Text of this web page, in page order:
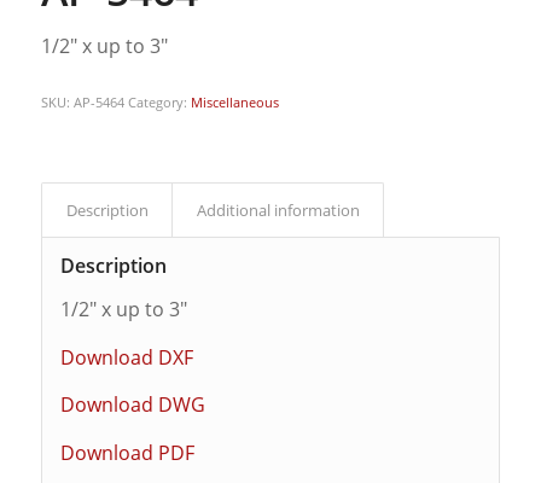
1/2″ x up to 3″
SKU: AP-5464 Category: Miscellaneous
Description Additional information
Description
1/2″ x up to 3″
Download DXF
Download DWG
Download PDF